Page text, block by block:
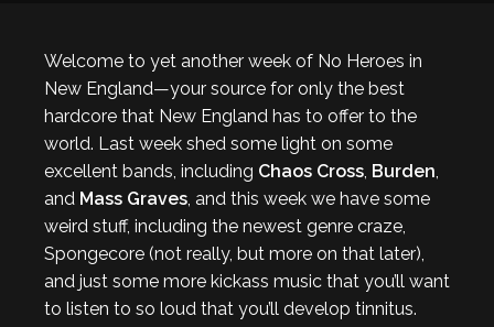
Welcome to yet another week of No Heroes in
New England—your source for only the best
hardcore that New England has to offer to the
world. Last week shed some light on some
excellent bands, including Chaos Cross, Burden,
and Mass Graves, and this week we have some
weird stuff, including the newest genre craze,
Spongecore (not really, but more on that later),
and just some more kickass music that you’ll want
to listen to so loud that you’ll develop tinnitus.